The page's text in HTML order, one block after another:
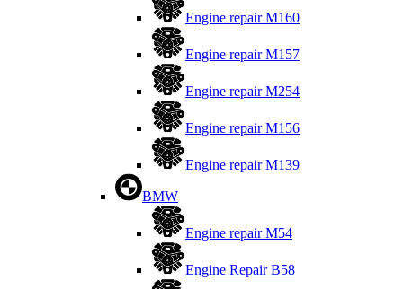
Engine repair M160
Engine repair M157
Engine repair M254
Engine repair M156
Engine repair M139
BMW
Engine repair M54
Engine Repair B58